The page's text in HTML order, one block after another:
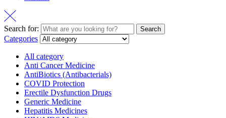
Search for: Search
Categories
All category
Anti Cancer Medicine
AntiBiotics (Antibacterials)
COVID Protection
Erectile Dysfunction Drugs
Generic Medicine
Hepatitis Medicines